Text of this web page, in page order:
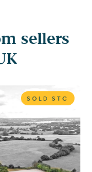
sellers
SOLD STC